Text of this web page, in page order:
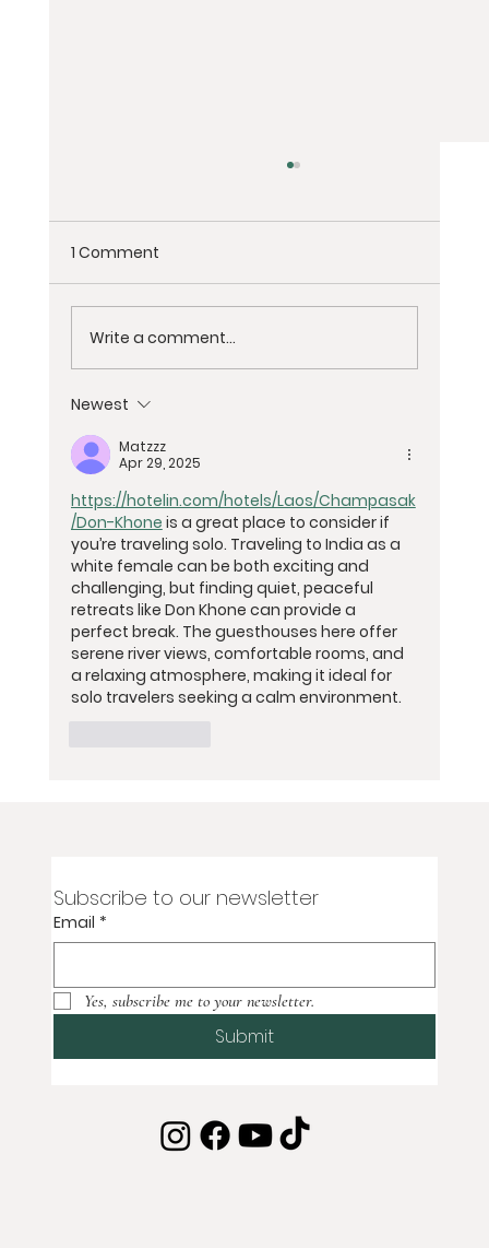
Retreats vs. Wellness Retreats
1 Comment
Write a comment...
Newest
Matzzz
Apr 29, 2025
https://hotelin.com/hotels/Laos/Champasak
/Don-Khone is a great place to consider if
you’re traveling solo. Traveling to India as a
white female can be both exciting and
challenging, but finding quiet, peaceful
retreats like Don Khone can provide a
perfect break. The guesthouses here offer
serene river views, comfortable rooms, and
a relaxing atmosphere, making it ideal for
solo travelers seeking a calm environment.
Subscribe to our newsletter
Email *
Yes, subscribe me to your newsletter.
Submit